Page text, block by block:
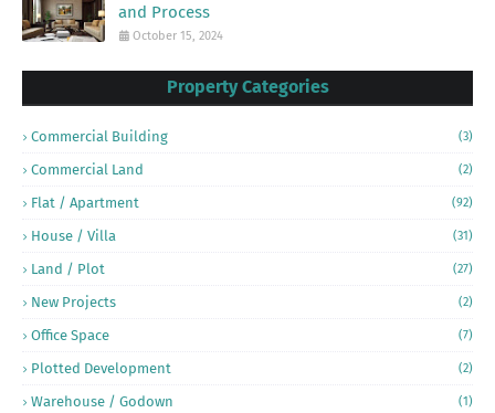
and Process
October 15, 2024
Property Categories
Commercial Building (3)
Commercial Land (2)
Flat / Apartment (92)
House / Villa (31)
Land / Plot (27)
New Projects (2)
Office Space (7)
Plotted Development (2)
Warehouse / Godown (1)